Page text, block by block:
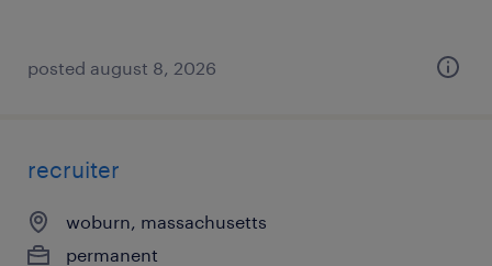
posted august 8, 2026
recruiter
woburn, massachusetts
permanent